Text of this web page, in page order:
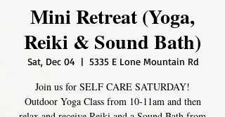
Mini Retreat (Yoga,
Reiki & Sound Bath)
Sat, Dec 04
  |
5335 E Lone Mountain Rd
Join us for SELF CARE SATURDAY!
Outdoor Yoga Class from 10-11am and then